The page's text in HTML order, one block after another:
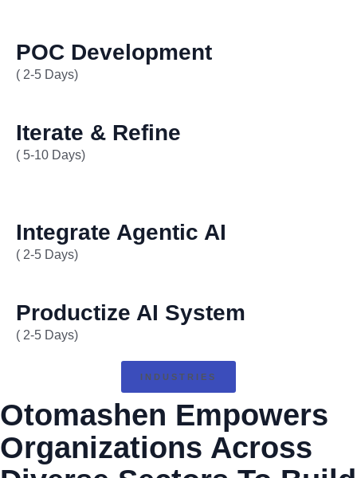
POC Development
( 2-5 Days)
Iterate & Refine
( 5-10 Days)
Integrate Agentic AI
( 2-5 Days)
Productize AI System
( 2-5 Days)
INDUSTRIES
Otomashen Empowers
Organizations Across